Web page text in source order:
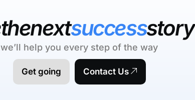
successstory
we’ll help you every step of the way
Get going Contact Us